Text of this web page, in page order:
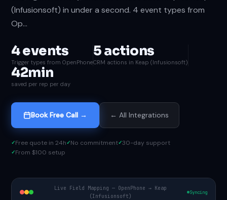
(Infusionsoft) in under a second. 4 event types from
Op…
4 events
Trigger types from OpenPhone
5 actions
CRM actions in Keap (Infusionsoft)
42min
saved per rep per day
Book Free Call → ← All Integrations
Free quote in 24h No commitment 30-day support
From $100 setup
Live Field Mapping — OpenPhone → Keap
(Infusionsoft)
Syncing